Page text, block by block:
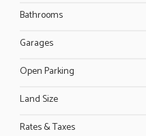
Bathrooms
Garages
Open Parking
Land Size
Rates & Taxes